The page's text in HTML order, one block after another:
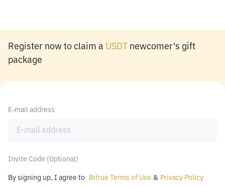
Register now to claim a USDT newcomer's gift
package
E-mail address
Invite Code (Optional)
By signing up, I agree to Bitrue Terms of Use & Privacy Policy